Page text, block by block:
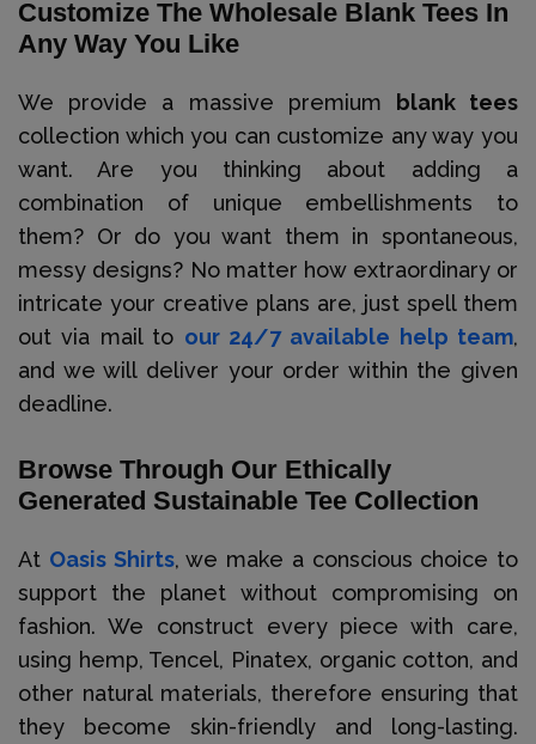
Customize The Wholesale Blank Tees In
Any Way You Like
We provide a massive premium
blank tees
collection which you can customize any way you
want. Are you thinking about adding a
combination of unique embellishments to
them? Or do you want them in spontaneous,
messy designs? No matter how extraordinary or
intricate your creative plans are, just spell them
out via mail to our 24/7 available help team,
and we will deliver your order within the given
deadline.
Browse Through Our Ethically
Generated Sustainable Tee Collection
At Oasis Shirts, we make a conscious choice to
support the planet without compromising on
fashion. We construct every piece with care,
using hemp, Tencel, Pinatex, organic cotton, and
other natural materials, therefore ensuring that
they become skin-friendly and long-lasting.